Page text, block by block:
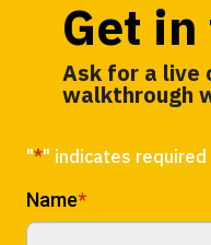
Get
Ask for a live
walkthrough
"*" indicates
Name*